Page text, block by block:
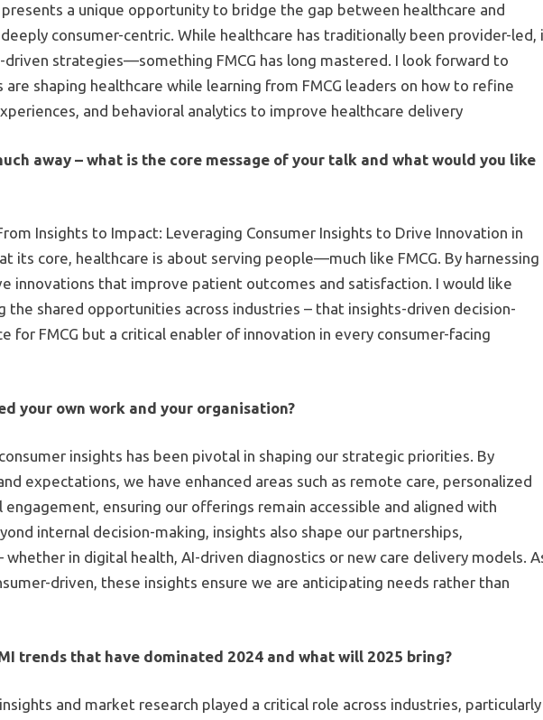
presents a unique opportunity to bridge the gap between healthcare and
consumer-centric. While healthcare has traditionally been provider-led,
strategies—something FMCG has long mastered. I look forward to
are shaping healthcare while learning from FMCG leaders on how to refine
and behavioral analytics to improve healthcare delivery
away – what is the core message of your talk and what would you like
Insights to Impact: Leveraging Consumer Insights to Drive Innovation in
its core, healthcare is about serving people—much like FMCG. By harnessing
innovations that improve patient outcomes and satisfaction. I would like
the shared opportunities across industries – that insights-driven decision-
for FMCG but a critical enabler of innovation in every consumer-facing
your own work and your organisation?
insights has been pivotal in shaping our strategic priorities. By
expectations, we have enhanced areas such as remote care, personalized
ensuring our offerings remain accessible and aligned with
internal decision-making, insights also shape our partnerships,
in digital health, AI-driven diagnostics or new care delivery models.
driven, these insights ensure we are anticipating needs rather than
trends that have dominated 2024 and what will 2025 bring?
and market research played a critical role across industries, particularly